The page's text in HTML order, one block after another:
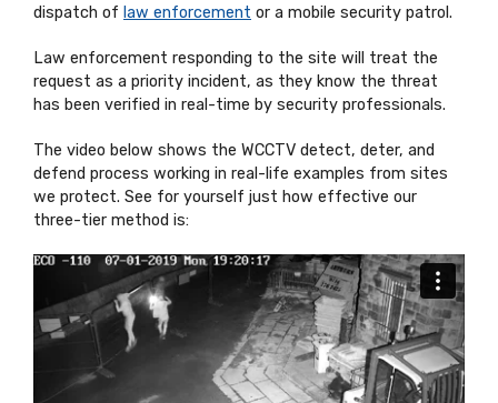
dispatch of law enforcement or a mobile security patrol.
Law enforcement responding to the site will treat the
request as a priority incident, as they know the threat
has been verified in real-time by security professionals.
The video below shows the WCCTV detect, deter, and
defend process working in real-life examples from sites
we protect. See for yourself just how effective our
three-tier method is: